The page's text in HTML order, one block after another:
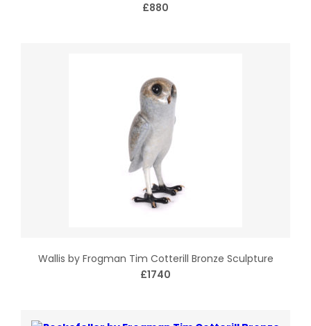
£880
Wallis by Frogman Tim Cotterill Bronze Sculpture
£1740